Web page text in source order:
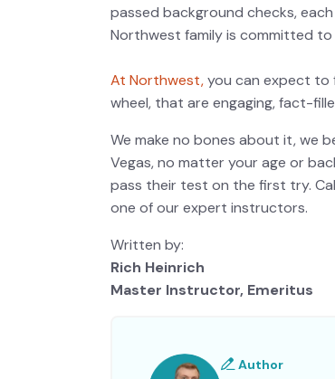
passed background checks,
Northwest family is committed
At Northwest,you can expect to
wheel, that are engaging, fact-
We make no bones about it, we
Vegas, no matter your age or
pass their test on the first try.
one of our expert instructors.
Written by:
Rich Heinrich
Master Instructor, Emeritus
Author